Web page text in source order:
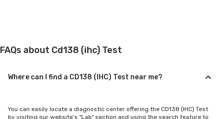
FAQs about Cd138 (ihc) Test
Where can I find a CD138 (IHC) Test near me?
You can easily locate a diagnostic center offering the CD138 (IHC) Test
by visiting our website's "Lab" section and using the search feature to